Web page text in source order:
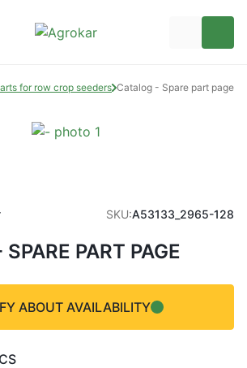
for row crop seeders Catalog - Spare part page
SKU:A53133_2965-128
PART PAGE
ABOUT AVAILABILITY